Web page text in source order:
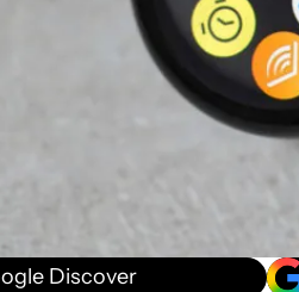
Discover